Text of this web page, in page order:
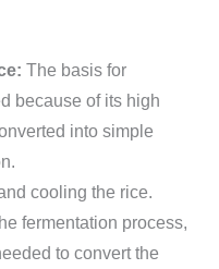
The basis for
because of its high
into simple
cooling the rice.
fermentation process,
to convert the